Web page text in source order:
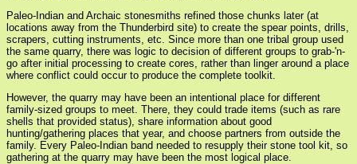
Paleo-Indian and Archaic stonesmiths refined those chunks later (at
locations away from the Thunderbird site) to create the spear points, drills,
scrapers, cutting instruments, etc. Since more than one tribal group used
the same quarry, there was logic to decision of different groups to grab-'n-
go after initial processing to create cores, rather than linger around a place
where conflict could occur to produce the complete toolkit.
However, the quarry may have been an intentional place for different
family-sized groups to meet. There, they could trade items (such as rare
shells that provided status), share information about good
hunting/gathering places that year, and choose partners from outside the
family. Every Paleo-Indian band needed to resupply their stone tool kit, so
gathering at the quarry may have been the most logical place.